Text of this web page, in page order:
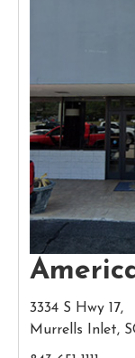
3334 S Hwy 17,
Murrells Inlet,